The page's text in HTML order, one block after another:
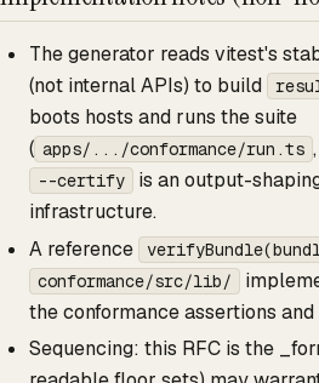
The generator reads vitest's
(not internal APIs) to build
boots hosts and runs the suite
( apps/.../conformance/run.ts ,
--certify
is an output-
infrastructure.
A reference
conformance/src/lib/
the conformance assertions
Sequencing: this RFC is the